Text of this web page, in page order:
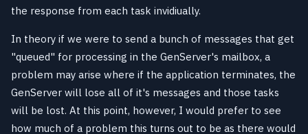
the response from each task invidiually.
In theory if we were to send a bunch of messages that get
"queued" for processing in the GenServer's mailbox, a
problem may arise where if the application terminates, the
GenServer will lose all of it's messages and those tasks
will be lost. At this point, however, I would prefer to see
how much of a problem this turns out to be as there would